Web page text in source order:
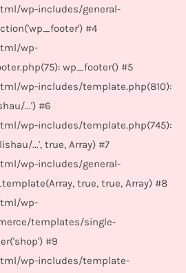
wp-includes/general-
#4
wp-
wp_footer() #5
wp-includes/template.php(810):
...') #6
wp-includes/template.php(745):
...', true, Array) #7
wp-includes/general-
true, true, Array) #8
wp-
templates/single-
#9
wp-includes/template-